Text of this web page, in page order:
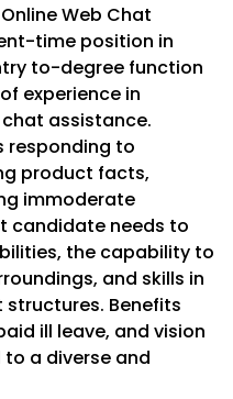
Web Chat
time position in
to-degree function
experience in
assistance.
responding to
product facts,
immoderate
candidate needs to
the capability to
and skills in
Benefits
ill leave, and vision
to a diverse and